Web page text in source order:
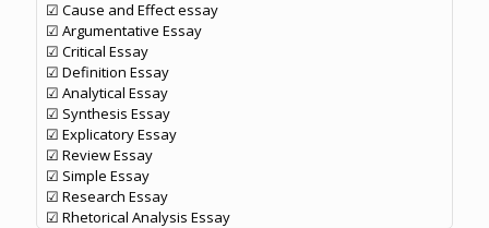
☑ Cause and Effect essay
☑ Argumentative Essay
☑ Critical Essay
☑ Definition Essay
☑ Analytical Essay
☑ Synthesis Essay
☑ Explicatory Essay
☑ Review Essay
☑ Simple Essay
☑ Research Essay
☑ Rhetorical Analysis Essay